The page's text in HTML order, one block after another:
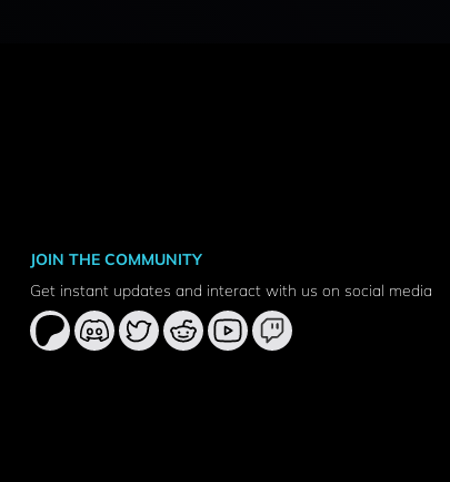
JOIN THE COMMUNITY
Get instant updates and interact with us on social media